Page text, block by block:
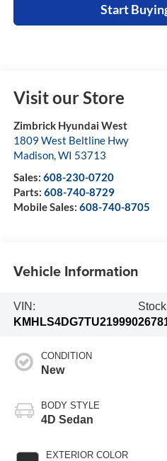
Start
Visit our Store
Zimbrick Hyundai West
1809 West Beltline Hwy
Madison, WI 53713
Sales: 608-230-0720
Parts: 608-740-8729
Mobile Sales: 608-740-8705
Vehicle Information
VIN:
KMHLS4DG7TU219990
CONDITION
New
BODY STYLE
4D Sedan
EXTERIOR COLOR